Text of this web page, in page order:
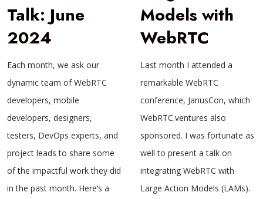
Talk: June
2024
Each month, we ask our
dynamic team of WebRTC
developers, mobile
developers, designers,
testers, DevOps experts, and
project leads to share some
of the impactful work they did
in the past month. Here’s a
Models with
WebRTC
Last month I attended a
remarkable WebRTC
conference, JanusCon, which
WebRTC.ventures also
sponsored. I was fortunate as
well to present a talk on
integrating WebRTC with
Large Action Models (LAMs).